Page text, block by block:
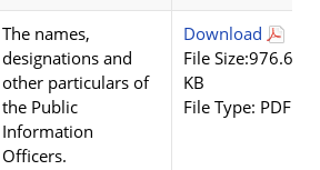
The names,
designations and
other particulars of
the Public
Information
Officers.
Download
File Size:976.67
KB
File Type: PDF